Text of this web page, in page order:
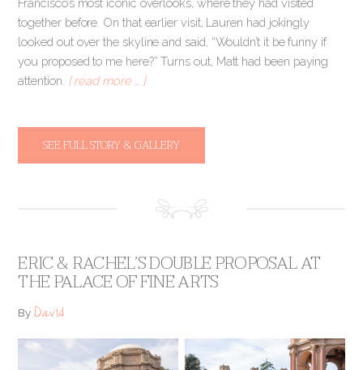
together before. On that earlier visit, Lauren had jokingly
looked out over the skyline and said, “Wouldn’t it be funny if
you proposed to me here?” Turns out, Matt had been paying
attention. [ read more … ]
SEE FULL STORY & GALLERY
ERIC & RACHEL’S DOUBLE PROPOSAL AT
THE PALACE OF FINE ARTS
ByDavid